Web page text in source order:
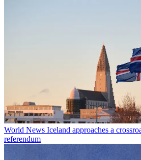
World News Iceland approaches a
referendum